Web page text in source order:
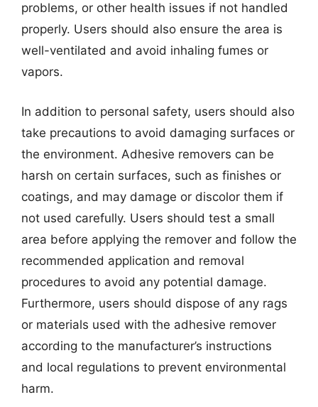
problems, or other health issues if not handled
properly. Users should also ensure the area is
well-ventilated and avoid inhaling fumes or
vapors.
In addition to personal safety, users should also
take precautions to avoid damaging surfaces or
the environment. Adhesive removers can be
harsh on certain surfaces, such as finishes or
coatings, and may damage or discolor them if
not used carefully. Users should test a small
area before applying the remover and follow the
recommended application and removal
procedures to avoid any potential damage.
Furthermore, users should dispose of any rags
or materials used with the adhesive remover
according to the manufacturer’s instructions
and local regulations to prevent environmental
harm.